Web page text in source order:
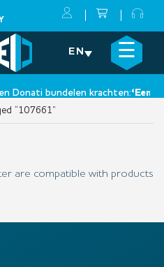
EN ☰
Donati bundelen krachten:‘Een
×
“107661”
are compatible with products